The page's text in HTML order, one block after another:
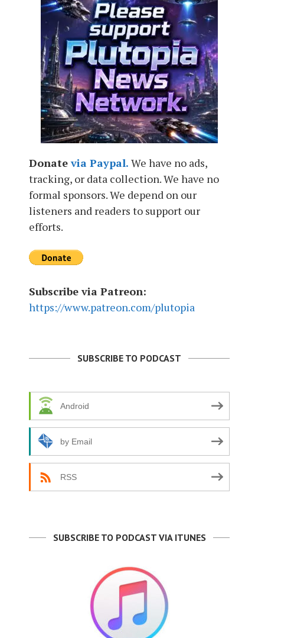
Donatevia Paypal. We have no ads,
tracking, or data collection. We have no
formal sponsors. We depend on our
listeners and readers to support our
efforts.
Subscribe via Patreon:
https://www.patreon.com/plutopia
SUBSCRIBE TO PODCAST
Android
by Email
RSS
SUBSCRIBE TO PODCAST VIA ITUNES